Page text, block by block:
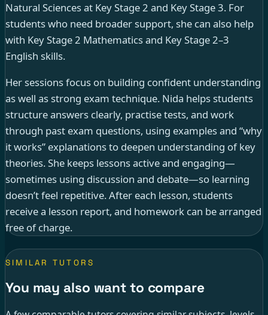
Natural Sciences at Key Stage 2 and Key Stage 3. For
students who need broader support, she can also help
with Key Stage 2 Mathematics and Key Stage 2–3
English skills.
Her sessions focus on building confident understanding
as well as strong exam technique. Nida helps students
structure answers clearly, practise tests, and work
through past exam questions, using examples and “why
it works” explanations to deepen understanding of key
theories. She keeps lessons active and engaging—
sometimes using discussion and debate—so learning
doesn’t feel repetitive. After each lesson, students
receive a lesson report, and homework can be arranged
free of charge.
SIMILAR TUTORS
You may also want to compare